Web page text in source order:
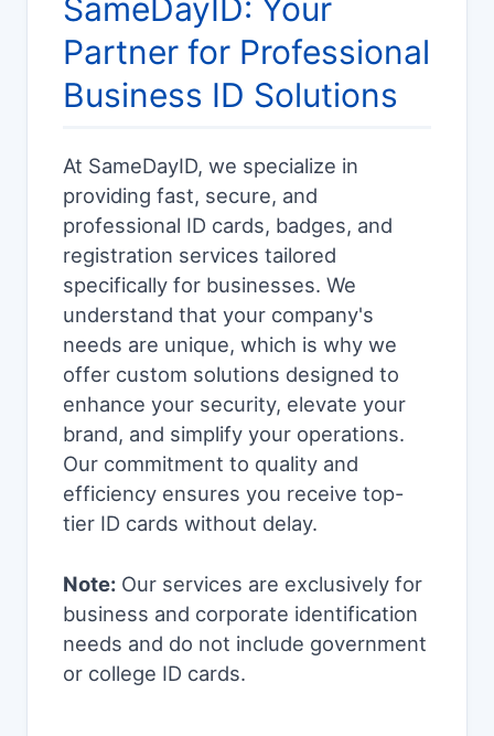
SameDayID: Your
Partner for Professional
Business ID Solutions
At SameDayID, we specialize in
providing fast, secure, and
professional ID cards, badges, and
registration services tailored
specifically for businesses. We
understand that your company's
needs are unique, which is why we
offer custom solutions designed to
enhance your security, elevate your
brand, and simplify your operations.
Our commitment to quality and
efficiency ensures you receive top-
tier ID cards without delay.
Note: Our services are exclusively for
business and corporate identification
needs and do not include government
or college ID cards.